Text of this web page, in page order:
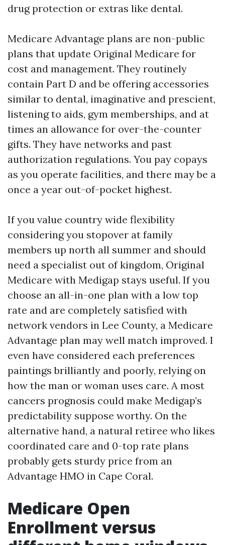
drug protection or extras like dental.
Medicare Advantage plans are non-public
plans that update Original Medicare for
cost and management. They routinely
contain Part D and be offering accessories
similar to dental, imaginative and prescient,
listening to aids, gym memberships, and at
times an allowance for over-the-counter
gifts. They have networks and past
authorization regulations. You pay copays
as you operate facilities, and there may be a
once a year out-of-pocket highest.
If you value country wide flexibility
considering you stopover at family
members up north all summer and should
need a specialist out of kingdom, Original
Medicare with Medigap stays useful. If you
choose an all-in-one plan with a low top
rate and are completely satisfied with
network vendors in Lee County, a Medicare
Advantage plan may well match improved. I
even have considered each preferences
paintings brilliantly and poorly, relying on
how the man or woman uses care. A most
cancers prognosis could make Medigap’s
predictability suppose worthy. On the
alternative hand, a natural retiree who likes
coordinated care and 0-top rate plans
probably gets sturdy price from an
Advantage HMO in Cape Coral.
Medicare Open
Enrollment versus